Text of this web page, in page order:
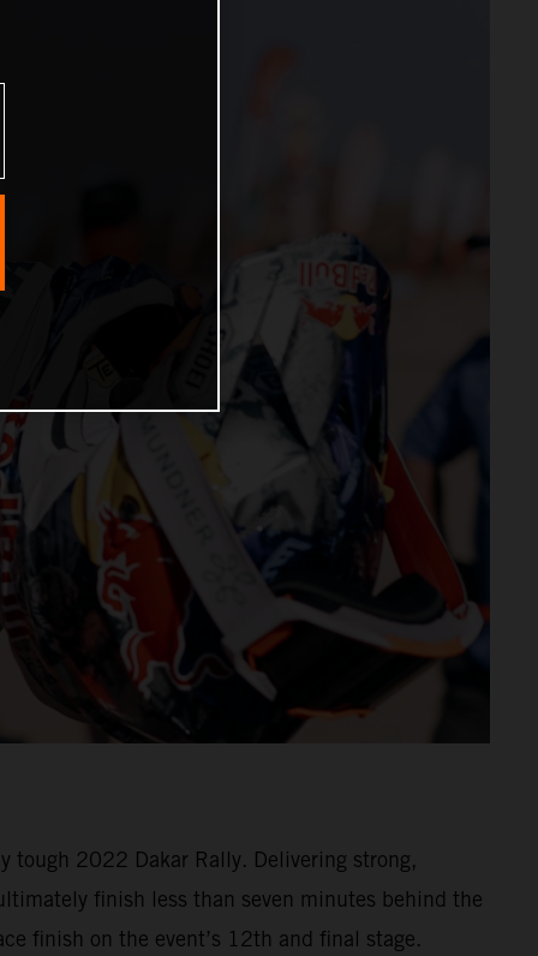
tough 2022 Dakar Rally. Delivering strong,
finish less than seven minutes behind the
finish on the event’s 12th and final stage.